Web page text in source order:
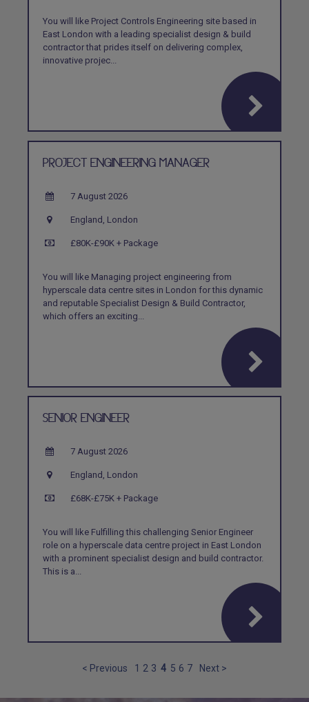
You will like Project Controls Engineering site based in
East London with a leading specialist design & build
contractor that prides itself on delivering complex,
innovative projec...
PROJECT ENGINEERING MANAGER
7 August 2026
England, London
£80K-£90K + Package
You will like Managing project engineering from
hyperscale data centre sites in London for this dynamic
and reputable Specialist Design & Build Contractor,
which offers an exciting...
SENIOR ENGINEER
7 August 2026
England, London
£68K-£75K + Package
You will like Fulfilling this challenging Senior Engineer
role on a hyperscale data centre project in East London
with a prominent specialist design and build contractor.
This is a...
< Previous 1 2 3 4 5 6 7 Next >